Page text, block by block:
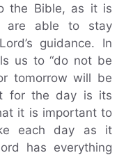
the Bible, as it is
are able to stay
guidance. In
us to “do not be
tomorrow will be
for the day is its
it is important to
each day as it
has everything